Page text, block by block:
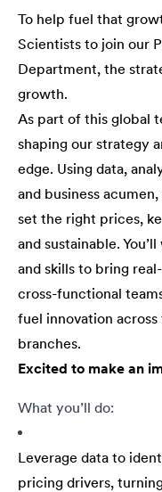
To help fuel that
Scientists to join our
Department, the
growth.
As part of this global
shaping our strategy
edge. Using data,
and business
set the right prices,
and sustainable.
and skills to bring
cross-functional
fuel innovation
branches.
Excited to make an
What you’ll do:
Leverage data to
pricing drivers,